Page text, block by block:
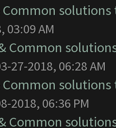
Common
03:09 AM
& Common
27-2018, 06:28 AM
Common
2018, 06:36 PM
& Common